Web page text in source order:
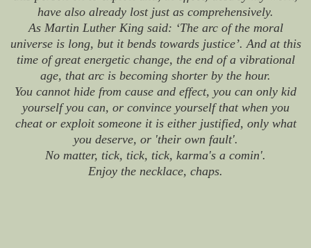
have also already lost just as comprehensively.
As Martin Luther King said: ‘The arc of the moral
universe is long, but it bends towards justice’. And at this
time of great energetic change, the end of a vibrational
age, that arc is becoming shorter by the hour.
You cannot hide from cause and effect, you can only kid
yourself you can, or convince yourself that when you
cheat or exploit someone it is either justified, only what
you deserve, or 'their own fault'.
No matter, tick, tick, tick, karma's a comin'.
Enjoy the necklace, chaps.